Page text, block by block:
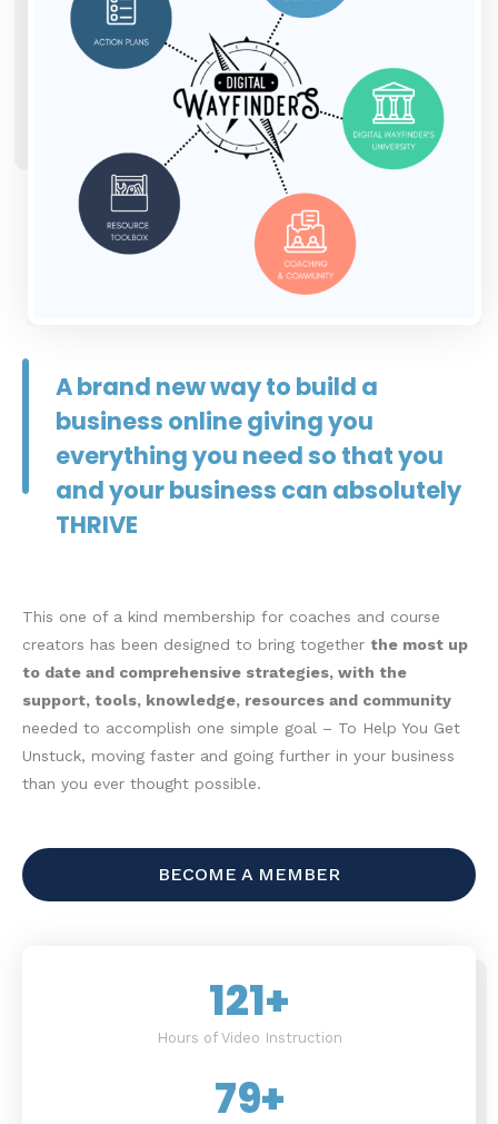
A brand new way to build a
business online giving you
everything you need so that you
and your business can absolutely
THRIVE
This one of a kind membership for coaches and course
creators has been designed to bring together the most up
to date and comprehensive strategies, with the
support, tools, knowledge, resources and community
needed to accomplish one simple goal – To Help You Get
Unstuck, moving faster and going further in your business
than you ever thought possible.
BECOME A MEMBER
121+
Hours of Video Instruction
79+